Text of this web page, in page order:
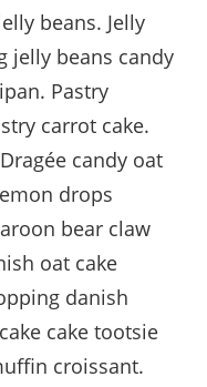
beans. Jelly
jelly beans candy
Pastry
carrot cake.
candy oat
drops
bear claw
oat cake
danish
cake tootsie
croissant.